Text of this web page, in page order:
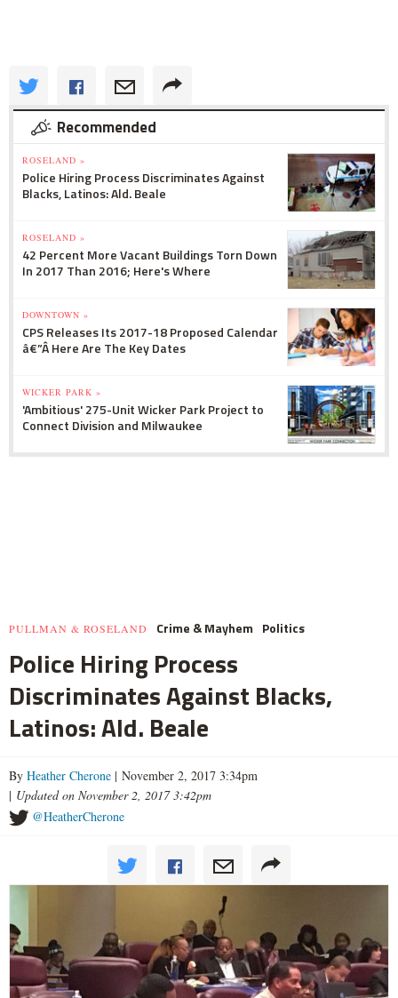
Recommended
ROSELAND »
Police Hiring Process Discriminates Against
Blacks, Latinos: Ald. Beale
ROSELAND »
42 Percent More Vacant Buildings Torn Down
In 2017 Than 2016; Here's Where
DOWNTOWN »
CPS Releases Its 2017-18 Proposed Calendar
â€”Â Here Are The Key Dates
WICKER PARK »
'Ambitious' 275-Unit Wicker Park Project to
Connect Division and Milwaukee
PULLMAN & ROSELAND Crime & Mayhem Politics
Police Hiring Process
Discriminates Against Blacks,
Latinos: Ald. Beale
By Heather Cherone | November 2, 2017 3:34pm
| Updated on November 2, 2017 3:42pm
@HeatherCherone